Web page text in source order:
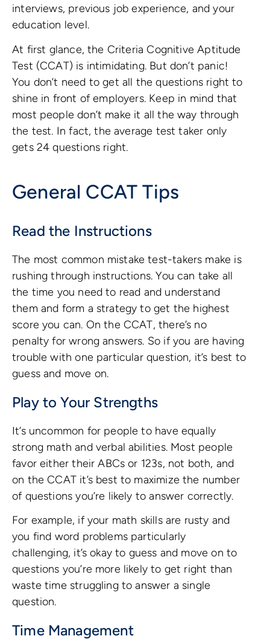
interviews, previous job experience, and your
education level.
At first glance, the Criteria Cognitive Aptitude
Test (CCAT) is intimidating. But don’t panic!
You don’t need to get all the questions right to
shine in front of employers. Keep in mind that
most people don’t make it all the way through
the test. In fact, the average test taker only
gets 24 questions right.
General CCAT Tips
Read the Instructions
The most common mistake test-takers make is
rushing through instructions. You can take all
the time you need to read and understand
them and form a strategy to get the highest
score you can. On the CCAT, there’s no
penalty for wrong answers. So if you are having
trouble with one particular question, it’s best to
guess and move on.
Play to Your Strengths
It’s uncommon for people to have equally
strong math and verbal abilities. Most people
favor either their ABCs or 123s, not both, and
on the CCAT it’s best to maximize the number
of questions you’re likely to answer correctly.
For example, if your math skills are rusty and
you find word problems particularly
challenging, it’s okay to guess and move on to
questions you’re more likely to get right than
waste time struggling to answer a single
question.
Time Management